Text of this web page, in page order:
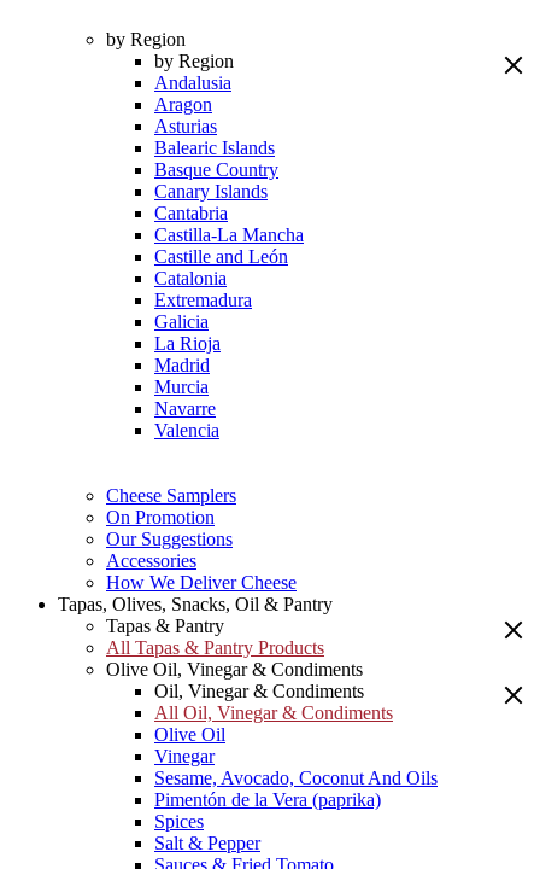
by Region
by Region
Andalusia
Aragon
Asturias
Balearic Islands
Basque Country
Canary Islands
Cantabria
Castilla-La Mancha
Castille and León
Catalonia
Extremadura
Galicia
La Rioja
Madrid
Murcia
Navarre
Valencia
Cheese Samplers
On Promotion
Our Suggestions
Accessories
How We Deliver Cheese
Tapas, Olives, Snacks, Oil & Pantry
Tapas & Pantry
All Tapas & Pantry Products
Olive Oil, Vinegar & Condiments
Oil, Vinegar & Condiments
All Oil, Vinegar & Condiments
Olive Oil
Vinegar
Sesame, Avocado, Coconut And Oils
Pimentón de la Vera (paprika)
Spices
Salt & Pepper
Sauces & Fried Tomato